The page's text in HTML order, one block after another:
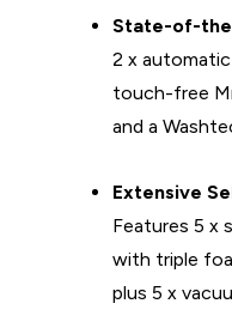
State-of-
2 x
touch-free
and a
Extensive
Features 5 x
with triple
plus 5 x